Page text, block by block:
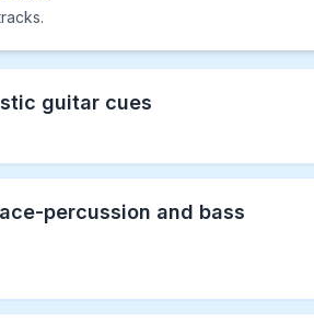
guitar cues
percussion and bass